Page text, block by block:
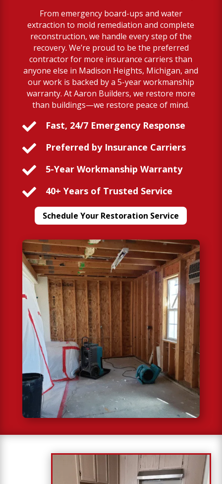
From emergency board-ups and water
extraction to mold remediation and complete
reconstruction, we handle every step of the
recovery. We’re proud to be the preferred
contractor for more insurance carriers than
anyone else in Madison Heights, Michigan, and
our work is backed by a 5-year workmanship
warranty. At Aaron Builders, we restore more
than buildings—we restore peace of mind.
 Fast, 24/7 Emergency Response
 Preferred by Insurance Carriers
 5-Year Workmanship Warranty
 40+ Years of Trusted Service
Schedule Your Restoration Service